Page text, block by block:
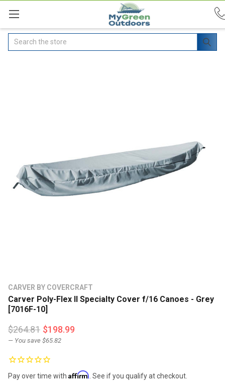
Search
CARVER BY COVERCRAFT
Carver Poly-Flex II Specialty Cover f/16 Canoes - Grey
[7016F-10]
$264.81 $198.99
— You save $65.82
Pay over time with Affirm . See if you qualify at checkout.